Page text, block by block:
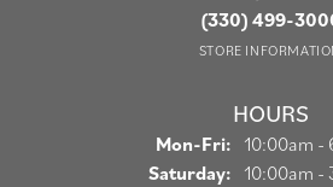
(330) 499-
STORE
HOURS
Mon-Fri: Monday -
10:00am -
Saturday: 10:00am -